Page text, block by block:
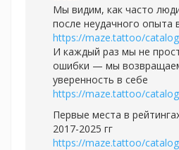
Мы видим, как часто
после неудачного опыта
https://maze.tattoo/
И каждый раз мы не
ошибки — мы
уверенность в себе
https://maze.tattoo/
Первые места в
2017-2025 гг
https://maze.tattoo/